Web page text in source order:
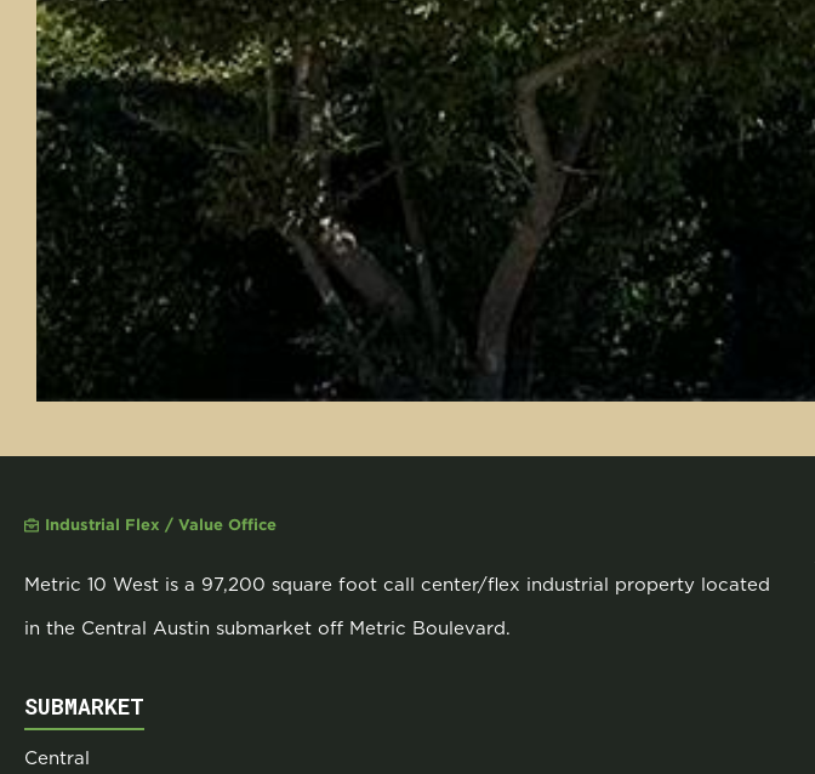
Industrial Flex / Value Office
Metric 10 West is a 97,200 square foot call center/flex industrial property located
in the Central Austin submarket off Metric Boulevard.
SUBMARKET
Central